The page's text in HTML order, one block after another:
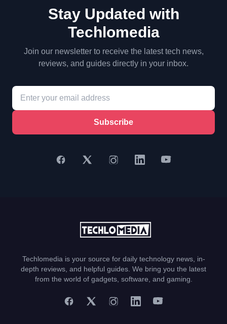
Stay Updated with
Techlomedia
Join our newsletter to receive the latest tech news,
reviews, and guides directly in your inbox.
Subscribe
Techlomedia is your source for daily technology news, in-
depth reviews, and helpful guides. We bring you the latest
from the world of gadgets, software, and gaming.